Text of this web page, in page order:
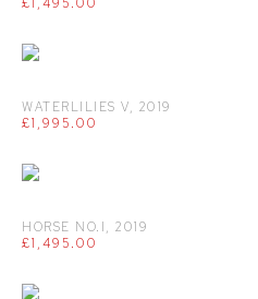
WATERLILIES V, 2019
£1,995.00
HORSE NO.I, 2019
£1,495.00